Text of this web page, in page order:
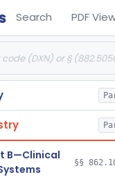
Search PDF
B—Clinical
§§